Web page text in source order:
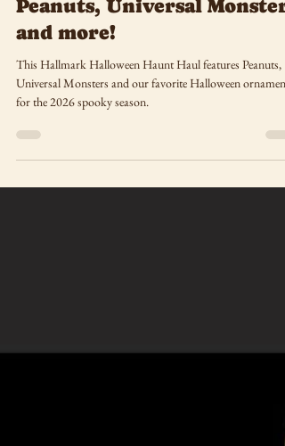
Hallmark Haul with
Peanuts, Universal
and more!
This Hallmark Halloween Haunt Haul features Peanuts,
for the 2026 spooky season.